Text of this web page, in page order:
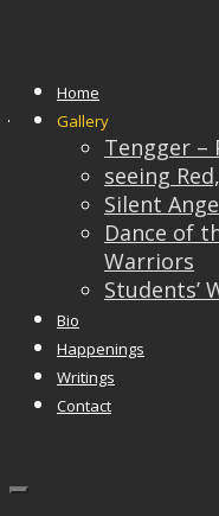
Home
Gallery
Tengger –
seeing
Silent
Dance of
Warriors
Students’
Bio
Happenings
Writings
Contact
JACY TEO
email :